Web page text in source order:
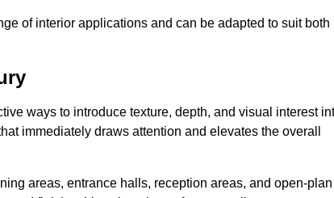
of interior applications and can be adapted to suit both
ways to introduce texture, depth, and visual interest
immediately draws attention and elevates the overall
areas, entrance halls, reception areas, and open-plan